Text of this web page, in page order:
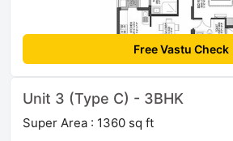
Free Vastu Check
Unit 3 (Type C) - 3BHK
Super Area : 1360 sq ft